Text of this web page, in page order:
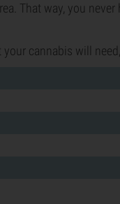
That way, you never
cannabis will